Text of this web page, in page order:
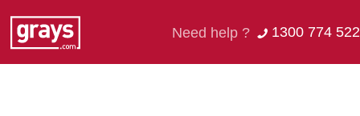
Need help ? 1300 774 522